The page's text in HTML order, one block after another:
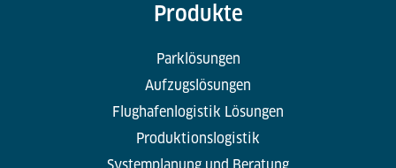
Produkte
Parklösungen
Aufzugslösungen
Flughafenlogistik Lösungen
Produktionslogistik